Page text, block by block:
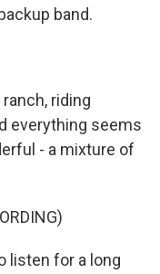
band.
ranch, riding
everything seems
- a mixture of
listen for a long